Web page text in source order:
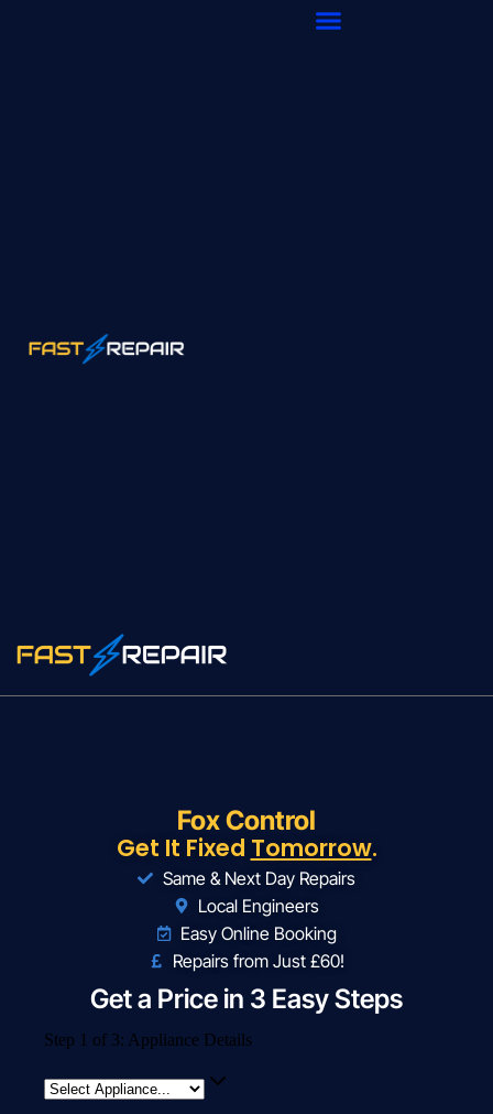
Fox Control
Get It Fixed Tomorrow.
Same & Next Day Repairs
Local Engineers
Easy Online Booking
Repairs from Just £60!
Get a Price in 3 Easy Steps